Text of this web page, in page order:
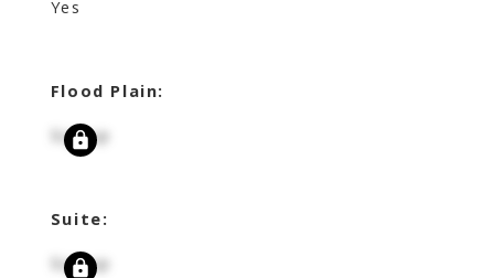
Yes
Flood Plain:
Signup
Suite:
Signup